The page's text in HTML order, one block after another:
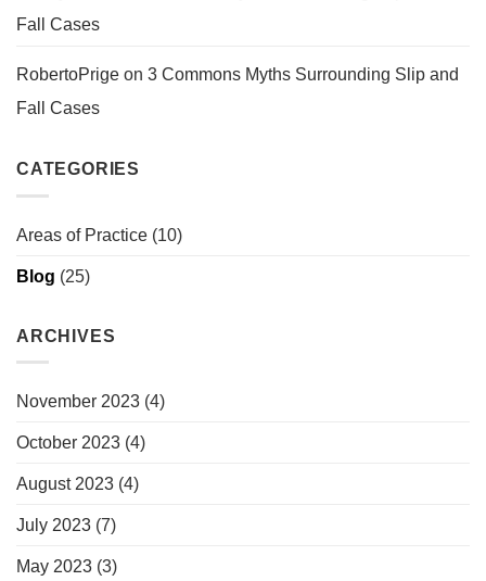
Fall Cases
RobertoPrige on 3 Commons Myths Surrounding Slip and
Fall Cases
CATEGORIES
Areas of Practice (10)
Blog (25)
ARCHIVES
November 2023 (4)
October 2023 (4)
August 2023 (4)
July 2023 (7)
May 2023 (3)